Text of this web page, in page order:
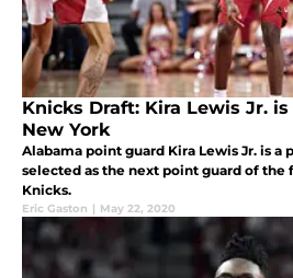
Knicks Draft: Kira Lewis Jr.
New York
Alabama point guard Kira Lewis Jr. is a
selected as the next point guard of the
Knicks.
Eric Gaston | May 22, 2020